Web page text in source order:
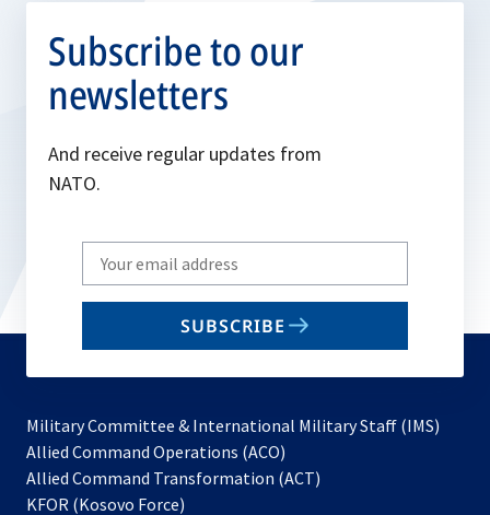
Subscribe to our
newsletters
And receive regular updates from
NATO.
Write
your
email
SUBSCRIBE
Military Committee & International Military Staff (IMS)
Allied Command Operations (ACO)
in
Allied Command Transformation (ACT)
KFOR (Kosovo Force)